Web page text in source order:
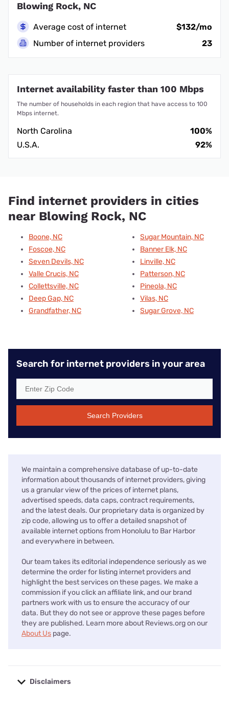
Blowing Rock, NC
Average cost of internet
$132/mo
Number of internet providers
23
Internet availability faster than 100 Mbps
The number of households in each region that have access to 100
Mbps internet.
North Carolina
100%
U.S.A.
92%
Find internet providers in cities
near Blowing Rock, NC
Boone, NC
Foscoe, NC
Seven Devils, NC
Valle Crucis, NC
Collettsville, NC
Deep Gap, NC
Grandfather, NC
Sugar Mountain, NC
Banner Elk, NC
Linville, NC
Patterson, NC
Pineola, NC
Vilas, NC
Sugar Grove, NC
Search for internet providers in your area
Search Providers
We maintain a comprehensive database of up-to-date
information about thousands of internet providers, giving
us a granular view of the prices of internet plans,
advertised speeds, data caps, contract requirements,
and the latest deals. Our proprietary data is organized by
zip code, allowing us to offer a detailed snapshot of
available internet options from Honolulu to Bar Harbor
and everywhere in between.
Our team takes its editorial independence seriously as we
determine the order for listing internet providers and
highlight the best services on these pages. We make a
commission if you click an affiliate link, and our brand
partners work with us to ensure the accuracy of our
data. But they do not see or approve these pages before
they are published. Learn more about Reviews.org on our
About Us page.
Disclaimers